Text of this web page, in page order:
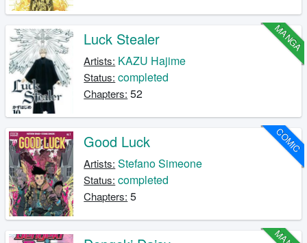
MANGA
Luck Stealer
Artists: KAZU Hajime
Status: completed
Chapters: 52
COMIC
Good Luck
Artists: Stefano Simeone
Status: completed
Chapters: 5